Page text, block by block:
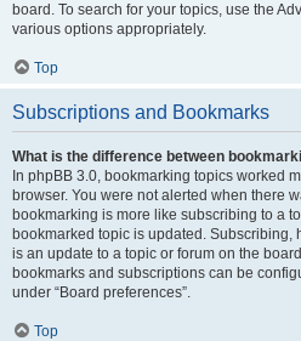
board. To search for your topics, use the
various options appropriately.
Top
Subscriptions and Bookmarks
What is the difference between
In phpBB 3.0, bookmarking topics worked
browser. You were not alerted when there
bookmarking is more like subscribing to a
bookmarked topic is updated. Subscribing,
is an update to a topic or forum on the
bookmarks and subscriptions can be
under “Board preferences”.
Top